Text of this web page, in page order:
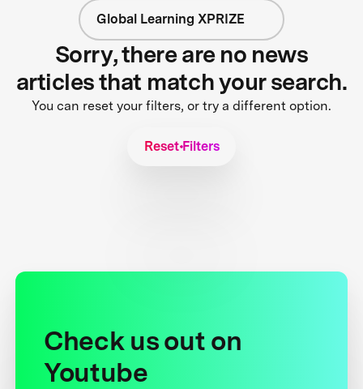
Global Learning XPRIZE
Sorry, there are no news
articles that match your search.
You can reset your filters, or try a different option.
Reset Filters
Check us out on
Youtube